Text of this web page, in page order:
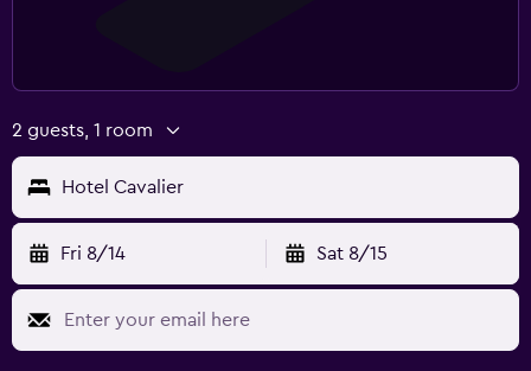
2 guests, 1 room
Hotel Cavalier
Fri 8/14 Sat 8/15